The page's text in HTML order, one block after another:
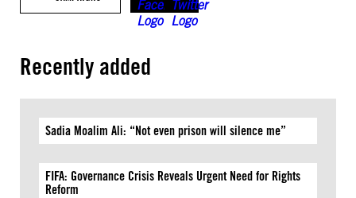
Recently added
Sadia Moalim Ali: “Not even prison will silence me”
FIFA: Governance Crisis Reveals Urgent Need for Rights
Reform